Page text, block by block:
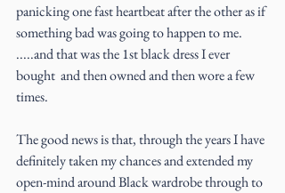
panicking one fast heartbeat after the other as if
something bad was going to happen to me.
.....and that was the 1st black dress I ever
bought  and then owned and then wore a few
times.
The good news is that, through the years I have
definitely taken my chances and extended my
open-mind around Black wardrobe through to